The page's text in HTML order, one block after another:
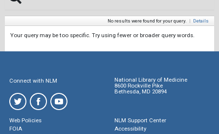
No results were found for your query. | Details
Your query may be too specific. Try using fewer or broader query words.
Connect with NLM
National Library of Medicine
8600 Rockville Pike
Bethesda, MD 20894
Web Policies
FOIA
NLM Support Center
Accessibility